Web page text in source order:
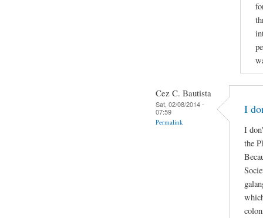
Cez C. Bautista
Sat, 02/08/2014 -
07:59
Permalink
I
I
the